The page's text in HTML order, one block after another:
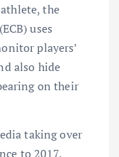
the
uses
players’
also hide
on their
taking over
to 2017.